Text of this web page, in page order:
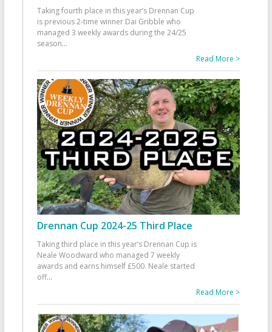
Taking fourth place in this year’s Drennan Cup
is previous 2-time winner Dai Gribble who
managed 3 weekly awards during the 24/25
season...
Read More >
Drennan Cup 2024-25 Third Place
Taking third place in this year’s Drennan Cup is
Neale Woodward who managed 7 weekly
awards and earns himself £500. Neale started
off...
Read More >